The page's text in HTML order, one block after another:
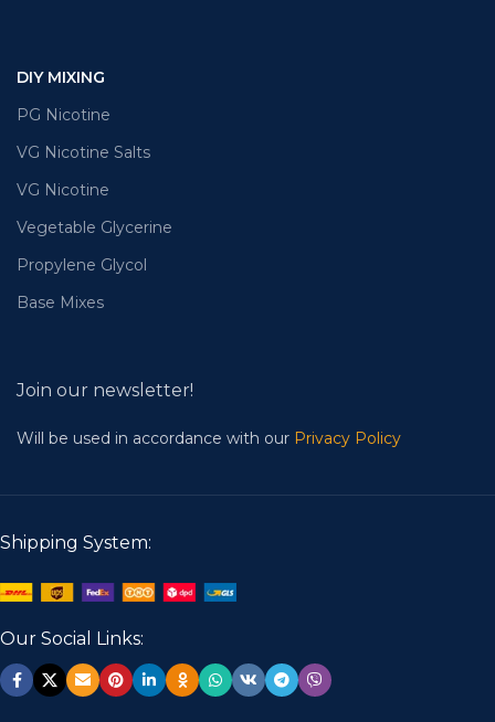
DIY MIXING
PG Nicotine
VG Nicotine Salts
VG Nicotine
Vegetable Glycerine
Propylene Glycol
Base Mixes
Join our newsletter!
Will be used in accordance with our Privacy Policy
Shipping System:
Our Social Links: